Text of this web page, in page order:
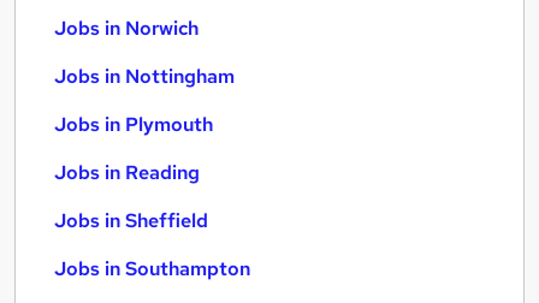
Jobs in Norwich
Jobs in Nottingham
Jobs in Plymouth
Jobs in Reading
Jobs in Sheffield
Jobs in Southampton